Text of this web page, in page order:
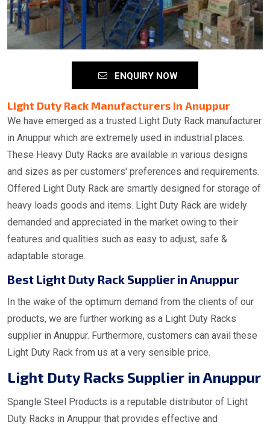
ENQUIRY NOW
Light Duty Rack Manufacturers in Anuppur
We have emerged as a trusted Light Duty Rack manufacturer
in Anuppur which are extremely used in industrial places.
These Heavy Duty Racks are available in various designs
and sizes as per customers' preferences and requirements.
Offered Light Duty Rack are smartly designed for storage of
heavy loads goods and items. Light Duty Rack are widely
demanded and appreciated in the market owing to their
features and qualities such as easy to adjust, safe &
adaptable storage.
Best Light Duty Rack Supplier in Anuppur
In the wake of the optimum demand from the clients of our
products, we are further working as a Light Duty Racks
supplier in Anuppur. Furthermore, customers can avail these
Light Duty Rack from us at a very sensible price.
Light Duty Racks Supplier in Anuppur
Spangle Steel Products is a reputable distributor of Light
Duty Racks in Anuppur that provides effective and